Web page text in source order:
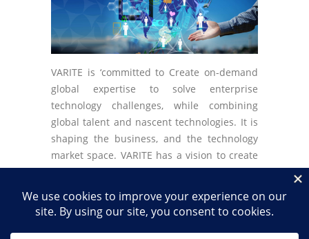
VARITE is ‘committed to Create on-demand
global expertise to solve enterprise
technology challenges, while combining
global talent and nascent technologies. It is
shaping the business, and the technology
market space. VARITE has a vision to create
the best solutions while always staying